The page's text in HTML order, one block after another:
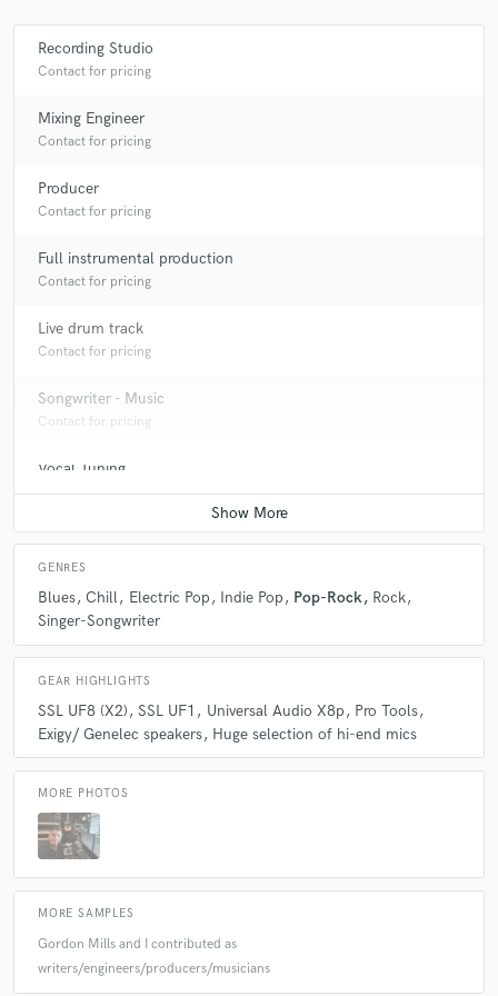
Hixxy & Re-Con, Druid* & Sharkey, Scott Brown
Sy & Unknown / Sy & Unknown Featuring Ben Williams
Recording Studio
Contact for pricing
Mixing Engineer
Contact for pricing
Producer
Contact for pricing
Full instrumental production
Contact for pricing
Live drum track
Contact for pricing
Songwriter - Music
Contact for pricing
Vocal Tuning
Contact for pricing
GENRES
Blues Chill Electric Pop Indie Pop Pop-Rock Rock
Singer-Songwriter
GEAR HIGHLIGHTS
SSL UF8 (X2) SSL UF1 Universal Audio X8p
Pro Tools
Exigy/ Genelec speakers Huge selection of hi-end mics
MORE PHOTOS
MORE SAMPLES
Gordon Mills and I contributed as
writers/engineers/producers/musicians